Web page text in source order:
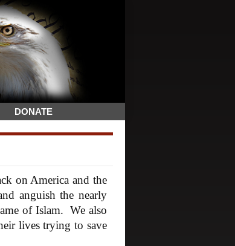
DONATE
on America and the
anguish the nearly
of Islam. We also
lives trying to save